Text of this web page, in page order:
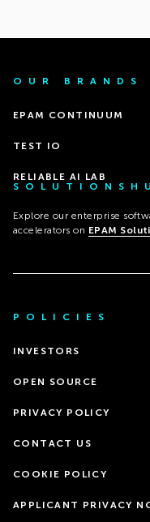
OUR BRANDS
EPAM CONTINUUM
TEST IO
RELIABLE AI LAB
Explore our enterprise
accelerators on EPAM
POLICIES
INVESTORS
OPEN SOURCE
PRIVACY POLICY
CONTACT US
COOKIE POLICY
APPLICANT PRIVACY